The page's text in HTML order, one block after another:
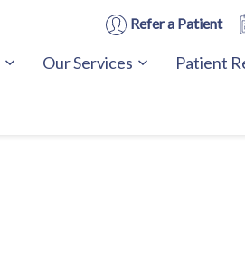
Refer a Patient
Our Services Patient